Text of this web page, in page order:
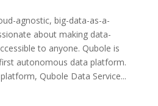
agnostic, big-data-as-a-
about making data-
to anyone. Qubole is
autonomous data platform.
Qubole Data Service...